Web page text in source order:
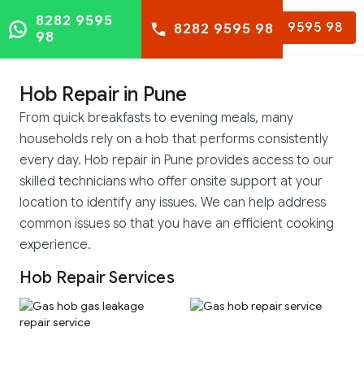
8282 9595 98
8282 9595
98
8282 9595 98
Hob Repair in Pune
From quick breakfasts to evening meals, many
households rely on a hob that performs consistently
every day. Hob repair in Pune provides access to our
skilled technicians who offer onsite support at your
location to identify any issues. We can help address
common issues so that you have an efficient cooking
experience.
Hob Repair Services